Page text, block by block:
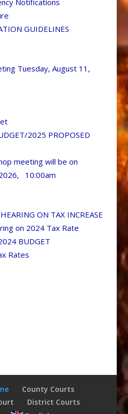
GUIDELINES
Tuesday, August 11,
2025 PROPOSED
meeting will be on
10:00am
ON TAX INCREASE
on 2024 Tax Rate
BUDGET
Rates
County Courts
District Courts